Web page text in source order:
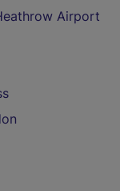
Airport